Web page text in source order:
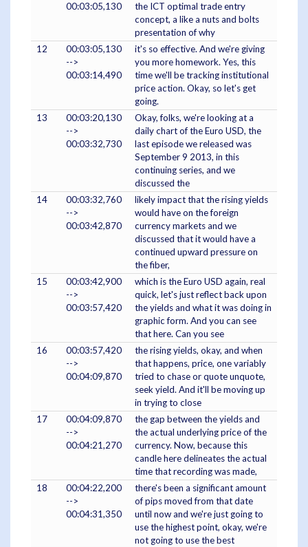
00:03:05,130
the ICT optimal trade entry
concept, a like a nuts and bolts
presentation of why
12
00:03:05,130
-->
00:03:14,490
it's so effective. And we're giving
you more homework. Yes, this
time we'll be tracking institutional
price action. Okay, so let's get
going.
13
00:03:20,130
-->
00:03:32,730
Okay, folks, we're looking at a
daily chart of the Euro USD, the
last episode we released was
September 9 2013, in this
continuing series, and we
discussed the
14
00:03:32,760
-->
00:03:42,870
likely impact that the rising yields
would have on the foreign
currency markets and we
discussed that it would have a
continued upward pressure on
the fiber,
15
00:03:42,900
-->
00:03:57,420
which is the Euro USD again, real
quick, let's just reflect back upon
the yields and what it was doing in
graphic form. And you can see
that here. Can you see
16
00:03:57,420
-->
00:04:09,870
the rising yields, okay, and when
that happens, price, one variably
tried to chase or quote unquote,
seek yield. And it'll be moving up
in trying to close
17
00:04:09,870
-->
00:04:21,270
the gap between the yields and
the actual underlying price of the
currency. Now, because this
candle here delineates the actual
time that recording was made,
18
00:04:22,200
-->
00:04:31,350
there's been a significant amount
of pips moved from that date
until now and we're just going to
use the highest point, okay, we're
not going to use the best